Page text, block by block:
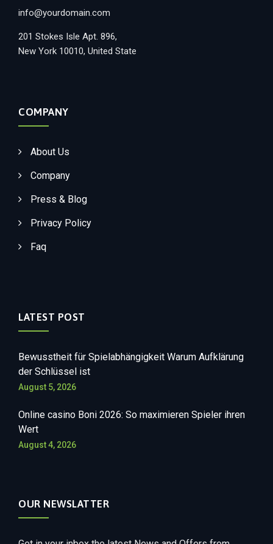
info@yourdomain.com
201 Stokes Isle Apt. 896,
New York 10010, United State
COMPANY
About Us
Company
Press & Blog
Privacy Policy
Faq
LATEST POST
Bewusstheit für Spielabhängigkeit Warum Aufklärung
der Schlüssel ist
August 5, 2026
Online casino Boni 2026: So maximieren Spieler ihren
Wert
August 4, 2026
OUR NEWSLATTER